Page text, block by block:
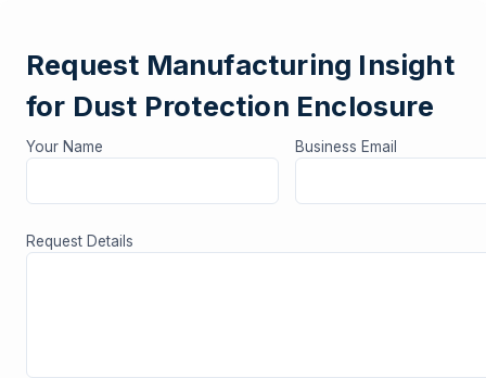
Request Manufacturing Insight
for Dust Protection Enclosure
Your Name Business Email
Request Details